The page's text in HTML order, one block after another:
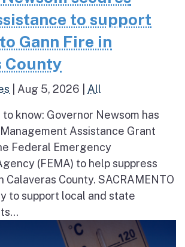
to support
Gann Fire in
County
Aug 5, 2026 All
know: Governor Newsom has
Assistance Grant
Federal Emergency
(FEMA) to help suppress
Calaveras County. SACRAMENTO
to support local and state